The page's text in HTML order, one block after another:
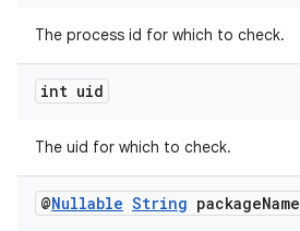
The process id for which to check.
int uid
The uid for which to check.
@Nullable String packageName